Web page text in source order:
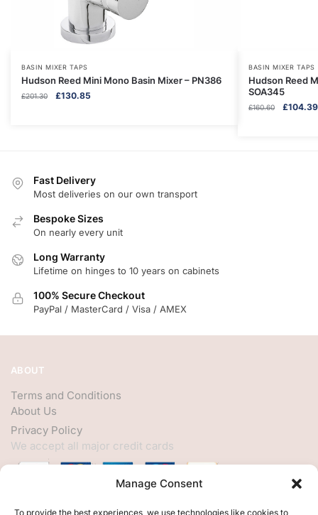
Manage Consent
To provide the best experiences, we use technologies like cookies to
BASIN MIXER TAPS
Hudson Reed Mini Mono Basin Mixer – PN386
£201.30
Original
£130.85
BASIN MIXER TAPS
Hudson Reed
SOA345
£160.60
Original
£104.39
Fast Delivery
Most deliveries on our own transport
Bespoke Sizes
On nearly every unit
Long Warranty
Lifetime on hinges to 10 years on cabinets
100% Secure Checkout
PayPal / MasterCard / Visa / AMEX
ABOUT
Terms and Conditions
About Us
Privacy Policy
We accept all major credit cards
HELP